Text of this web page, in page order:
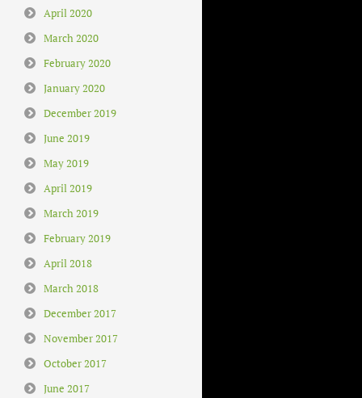
April 2020
March 2020
February 2020
January 2020
December 2019
June 2019
May 2019
April 2019
March 2019
February 2019
April 2018
March 2018
December 2017
November 2017
October 2017
June 2017